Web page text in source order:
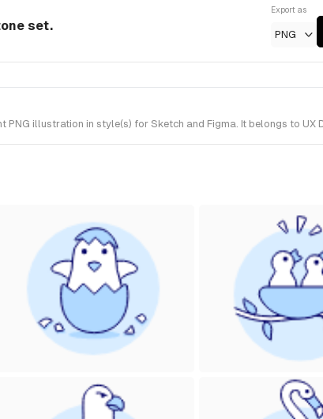
set.
Export as
PNG
illustration in style(s) for Sketch and Figma. It belongs to UX